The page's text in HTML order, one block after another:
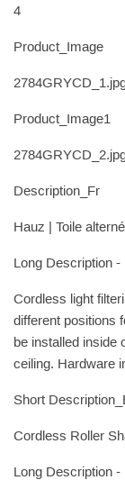
4
Product_Image
Product_Image1
Description_Fr
Hauz | Toile
Long Description -
Cordless light
different positions
be installed inside
ceiling. Hardware
Short
Cordless Roller
Long Description -